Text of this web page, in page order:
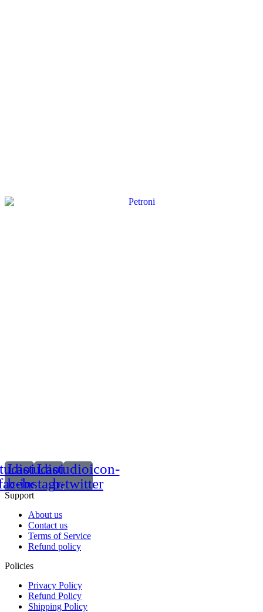
Lastudioicon-
b-instagram-1
Lastudioicon-
b-twitter
Support
About us
Contact us
Terms of Service
Refund policy
Policies
Privacy Policy
Refund Policy
Shipping Policy